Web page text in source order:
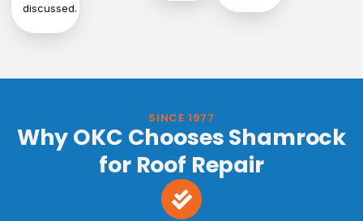
discussed.
SINCE 1977
Why OKC Chooses Shamrock
for Roof Repair